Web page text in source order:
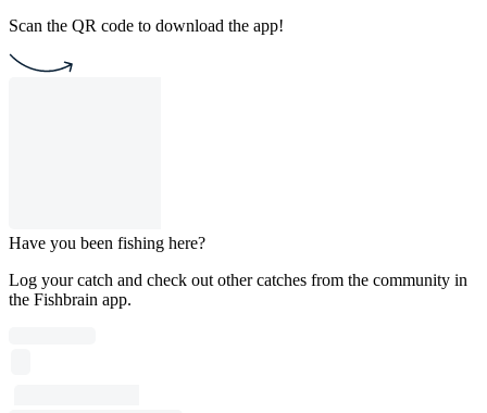
Scan the QR code to download the app!
Have you been fishing here?
Log your catch and check out other catches from the community in
the Fishbrain app.